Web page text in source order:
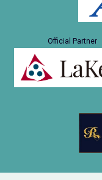
Official Partner